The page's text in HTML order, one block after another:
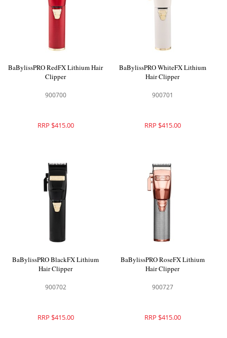
BaBylissPRO RedFX Lithium Hair
Clipper
900700
RRP $415.00
BaBylissPRO WhiteFX Lithium
Hair Clipper
900701
RRP $415.00
BaBylissPRO BlackFX Lithium
Hair Clipper
900702
RRP $415.00
BaBylissPRO RoseFX Lithium
Hair Clipper
900727
RRP $415.00